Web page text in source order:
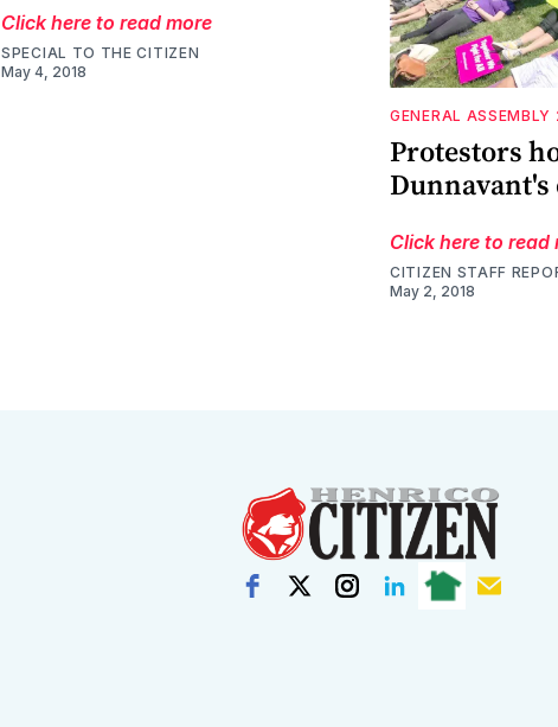
Click here to read more
SPECIAL TO THE CITIZEN
May 4, 2018
GENERAL ASSEMBLY
Protestors
Dunnavant's
Click here to read
CITIZEN STAFF
May 2, 2018